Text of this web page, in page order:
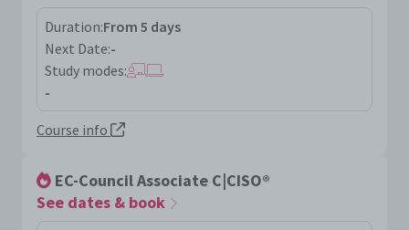
Duration:From 5 days
Next Date:-
Study modes:
-
Course info
EC-Council Associate C|CISO®
See dates & book